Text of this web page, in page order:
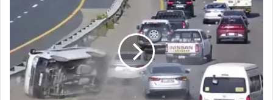
Dangers
Distracted
Driving:
Increased
Responsibility